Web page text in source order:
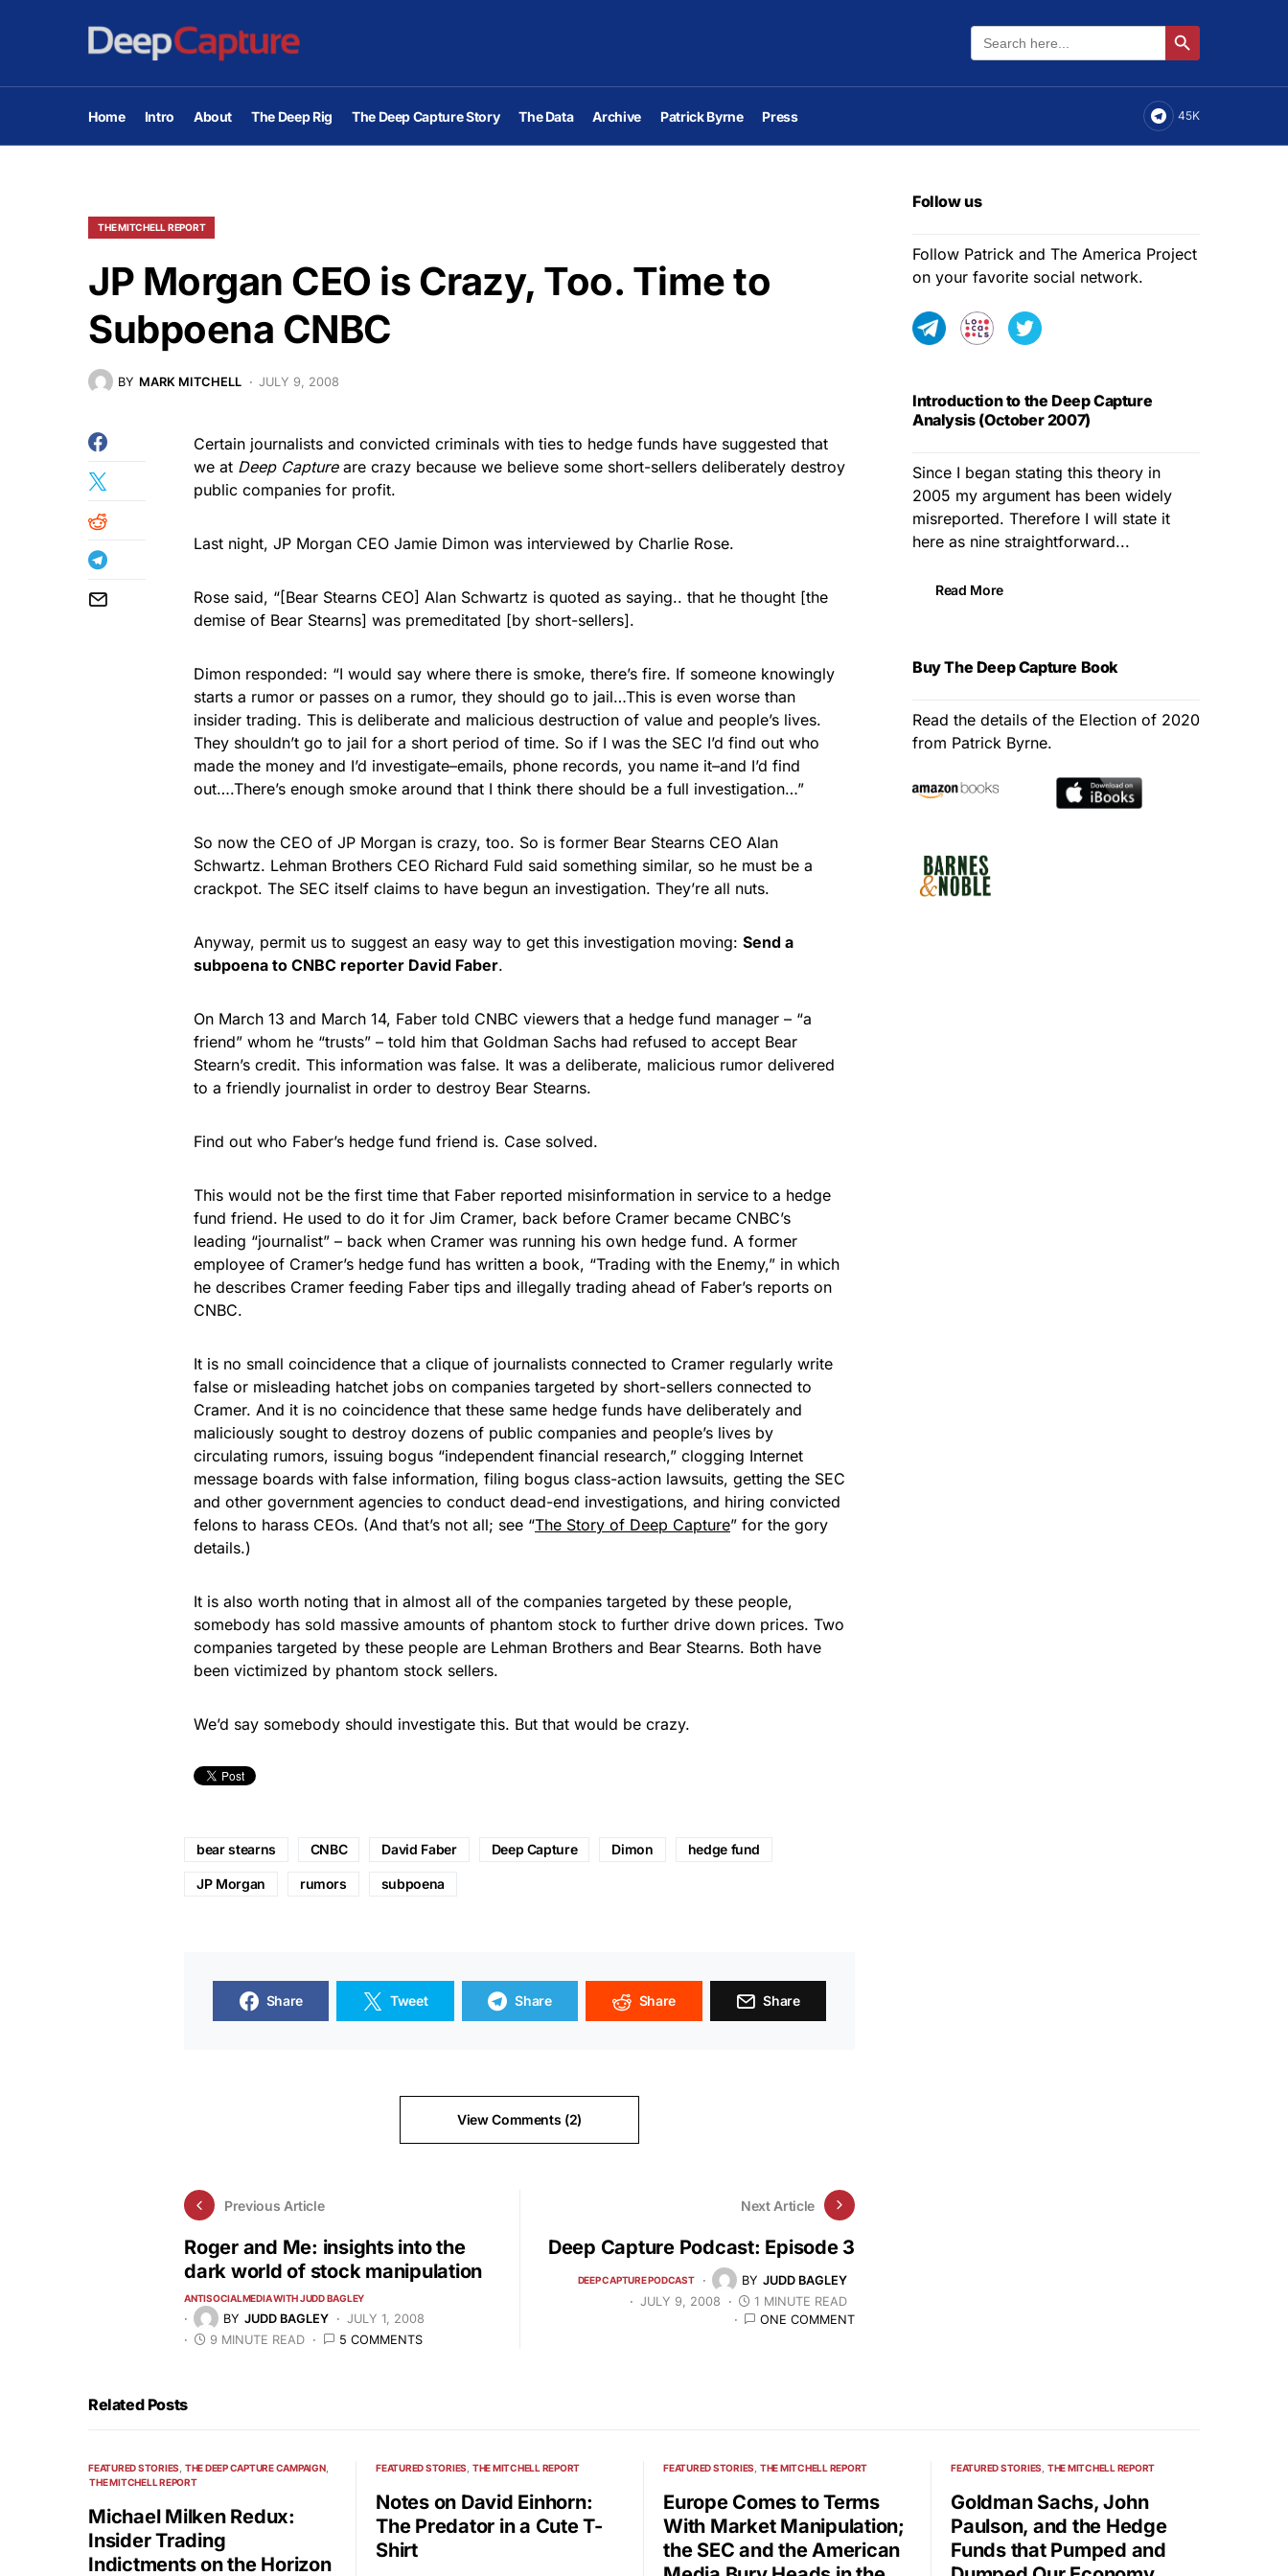
Search
for:
Search Button
Home Intro About The Deep Rig The Deep Capture Story The Data Archive Patrick Byrne Press 45K
THE MITCHELL REPORT
JP Morgan CEO is Crazy, Too. Time to
Subpoena CNBC
BY MARK MITCHELL JULY 9, 2008
Certain journalists and convicted criminals with ties to hedge funds have suggested that
we at Deep Captureare crazy because we believe some short-sellers deliberately destroy
public companies for profit.
Last night, JP Morgan CEO Jamie Dimon was interviewed by Charlie Rose.
Rose said, “[Bear Stearns CEO] Alan Schwartz is quoted as saying.. that he thought [the
demise of Bear Stearns] was premeditated [by short-sellers].
Dimon responded: “I would say where there is smoke, there’s fire. If someone knowingly
starts a rumor or passes on a rumor, they should go to jail…This is even worse than
insider trading. This is deliberate and malicious destruction of value and people’s lives.
They shouldn’t go to jail for a short period of time. So if I was the SEC I’d find out who
made the money and I’d investigate–emails, phone records, you name it–and I’d find
out….There’s enough smoke around that I think there should be a full investigation…”
So now the CEO of JP Morgan is crazy, too. So is former Bear Stearns CEO Alan
Schwartz. Lehman Brothers CEO Richard Fuld said something similar, so he must be a
crackpot. The SEC itself claims to have begun an investigation. They’re all nuts.
Anyway, permit us to suggest an easy way to get this investigation moving: Send a
subpoena to CNBC reporter David Faber.
On March 13 and March 14, Faber told CNBC viewers that a hedge fund manager – “a
friend” whom he “trusts” – told him that Goldman Sachs had refused to accept Bear
Stearn’s credit. This information was false. It was a deliberate, malicious rumor delivered
to a friendly journalist in order to destroy Bear Stearns.
Find out who Faber’s hedge fund friend is. Case solved.
This would not be the first time that Faber reported misinformation in service to a hedge
fund friend. He used to do it for Jim Cramer, back before Cramer became CNBC’s
leading “journalist” – back when Cramer was running his own hedge fund. A former
employee of Cramer’s hedge fund has written a book, “Trading with the Enemy,” in which
he describes Cramer feeding Faber tips and illegally trading ahead of Faber’s reports on
CNBC.
It is no small coincidence that a clique of journalists connected to Cramer regularly write
false or misleading hatchet jobs on companies targeted by short-sellers connected to
Cramer. And it is no coincidence that these same hedge funds have deliberately and
maliciously sought to destroy dozens of public companies and people’s lives by
circulating rumors, issuing bogus “independent financial research,” clogging Internet
message boards with false information, filing bogus class-action lawsuits, getting the SEC
and other government agencies to conduct dead-end investigations, and hiring convicted
felons to harass CEOs. (And that’s not all; see “The Story of Deep Capture” for the gory
details.)
It is also worth noting that in almost all of the companies targeted by these people,
somebody has sold massive amounts of phantom stock to further drive down prices. Two
companies targeted by these people are Lehman Brothers and Bear Stearns. Both have
been victimized by phantom stock sellers.
We’d say somebody should investigate this. But that would be crazy.
bear stearns CNBC David Faber Deep Capture Dimon hedge fund
JP Morgan rumors subpoena
Share Tweet Share Share Share
View Comments (2)
Previous Article
Roger and Me: insights into the
dark world of stock manipulation
ANTISOCIALMEDIA WITH JUDD BAGLEY
BY JUDD BAGLEY
JULY 1, 2008
9 MINUTE READ
5 COMMENTS
Next Article
Deep Capture Podcast: Episode 3
DEEP CAPTURE PODCAST BY JUDD BAGLEY
JULY 9, 2008
1 MINUTE READ
ONE COMMENT
Follow us
Follow Patrick and The America Project
on your favorite social network.
Introduction to the Deep Capture
Analysis (October 2007)
Since I began stating this theory in
2005 my argument has been widely
misreported. Therefore I will state it
here as nine straightforward...
Read More
Buy The Deep Capture Book
Read the details of the Election of 2020
from Patrick Byrne.
Related Posts
FEATURED STORIES THE DEEP CAPTURE CAMPAIGN
THE MITCHELL REPORT
Michael Milken Redux:
Insider Trading
Indictments on the Horizon
FEATURED STORIES THE MITCHELL REPORT
Notes on David Einhorn:
The Predator in a Cute T-
Shirt
FEATURED STORIES THE MITCHELL REPORT
Europe Comes to Terms
With Market Manipulation;
the SEC and the American
FEATURED STORIES THE MITCHELL REPORT
Goldman Sachs, John
Paulson, and the Hedge
Funds that Pumped and